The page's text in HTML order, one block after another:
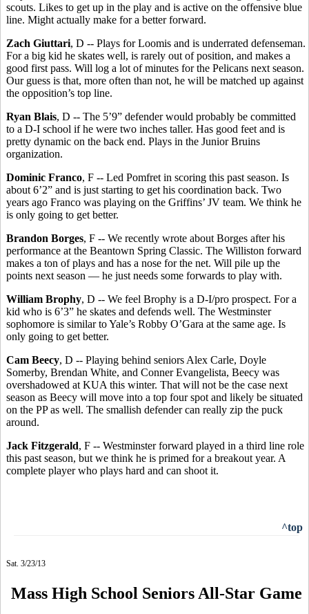
scouts. Likes to get up in the play and is active on the offensive blue
line. Might actually make for a better forward.
Zach Giuttari, D -- Plays for Loomis and is underrated defenseman.
For a big kid he skates well, is rarely out of position, and makes a
good first pass. Will log a lot of minutes for the Pelicans next season.
Our guess is that, more often than not, he will be matched up against
the opposition’s top line.
Ryan Blais, D -- The 5’9” defender would probably be committed
to a D-I school if he were two inches taller. Has good feet and is
pretty dynamic on the back end. Plays in the Junior Bruins
organization.
Dominic Franco, F -- Led Pomfret in scoring this past season. Is
about 6’2” and is just starting to get his coordination back. Two
years ago Franco was playing on the Griffins’ JV team. We think he
is only going to get better.
Brandon Borges, F -- We recently wrote about Borges after his
performance at the Beantown Spring Classic. The Williston forward
makes a ton of plays and has a nose for the net. Will pile up the
points next season — he just needs some forwards to play with.
William Brophy, D -- We feel Brophy is a D-I/pro prospect. For a
kid who is 6’3” he skates and defends well. The Westminster
sophomore is similar to Yale’s Robby O’Gara at the same age. Is
only going to get better.
Cam Beecy, D -- Playing behind seniors Alex Carle, Doyle
Somerby, Brendan White, and Conner Evangelista, Beecy was
overshadowed at KUA this winter. That will not be the case next
season as Beecy will move into a top four spot and likely be situated
on the PP as well. The smallish defender can really zip the puck
around.
Jack Fitzgerald, F -- Westminster forward played in a third line role
this past season, but we think he is primed for a breakout year. A
complete player who plays hard and can shoot it.
^top
Sat. 3/23/13
Mass High School Seniors All-Star Game